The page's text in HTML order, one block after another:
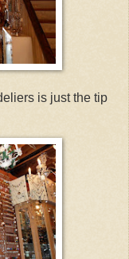
is just the tip